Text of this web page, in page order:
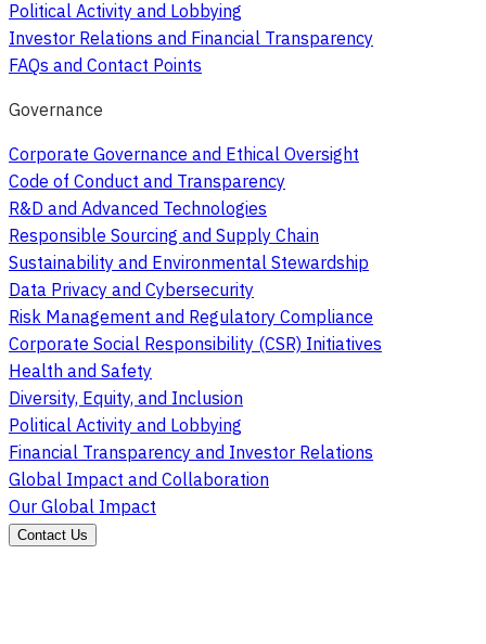
Political Activity and Lobbying
Investor Relations and Financial Transparency
FAQs and Contact Points
Governance
Corporate Governance and Ethical Oversight
Code of Conduct and Transparency
R&D and Advanced Technologies
Responsible Sourcing and Supply Chain
Sustainability and Environmental Stewardship
Data Privacy and Cybersecurity
Risk Management and Regulatory Compliance
Corporate Social Responsibility (CSR) Initiatives
Health and Safety
Diversity, Equity, and Inclusion
Political Activity and Lobbying
Financial Transparency and Investor Relations
Global Impact and Collaboration
Our Global Impact
Contact Us